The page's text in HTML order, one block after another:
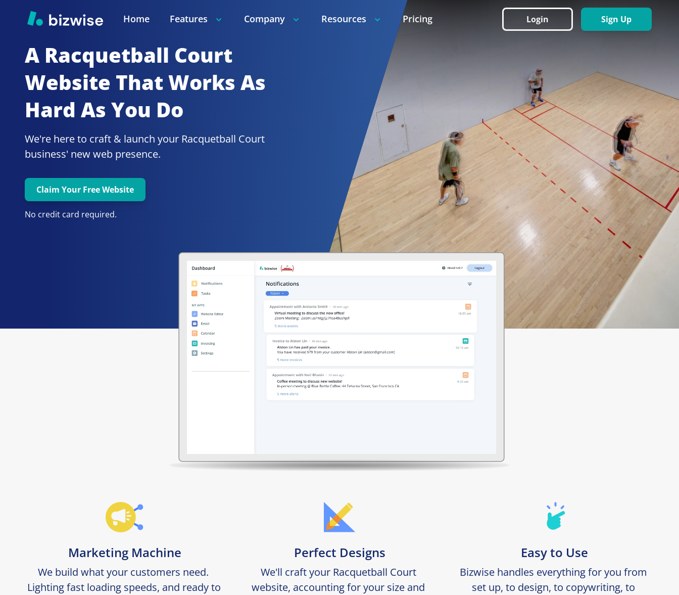
Home Features Company Resources Pricing Login Sign Up
A Racquetball Court
Website That Works As
Hard As You Do
We're here to craft & launch your
Racquetball Court
business' new web presence.
Claim Your Free Website
No credit card required.
Marketing Machine
We build what your customers need.
Lighting fast loading speeds, and ready to
Perfect Designs
We'll craft your Racquetball Court
website, accounting for your size and
Easy to Use
Bizwise handles everything for you from
set up, to design, to copywriting, to